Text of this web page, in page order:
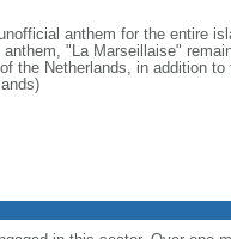
anthem for the entire
"La Marseillaise"
the Netherlands, in addition